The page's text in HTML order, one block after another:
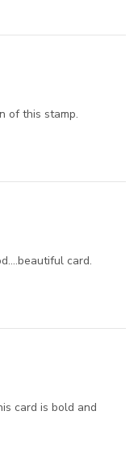
of this stamp.
card.
card is bold and